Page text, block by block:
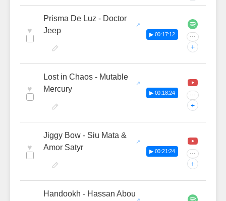
♥
Prisma De Luz - Doctor
Jeep
▶ 00:17:12 ···
+
♥
Lost in Chaos - Mutable
Mercury
▶ 00:18:24 ···
+
♥
Jiggy Bow - Siu Mata &
Amor Satyr
▶ 00:21:24 ···
+
Handookh - Hassan Abou